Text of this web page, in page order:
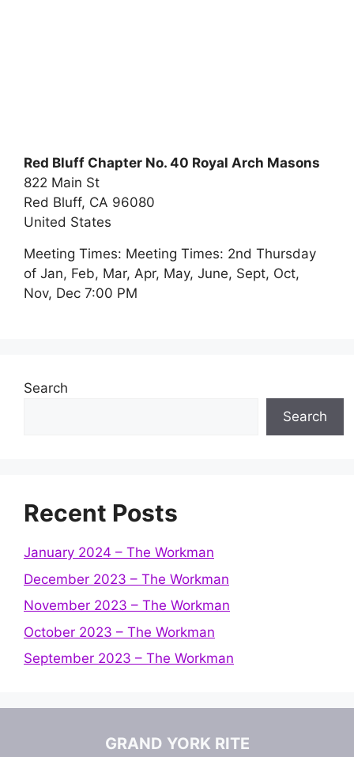
Red Bluff Chapter No. 40 Royal Arch Masons
822 Main St
Red Bluff, CA 96080
United States
Meeting Times: Meeting Times: 2nd Thursday
of Jan, Feb, Mar, Apr, May, June, Sept, Oct,
Nov, Dec 7:00 PM
Search
Search
Recent Posts
January 2024 – The Workman
December 2023 – The Workman
November 2023 – The Workman
October 2023 – The Workman
September 2023 – The Workman
GRAND YORK RITE